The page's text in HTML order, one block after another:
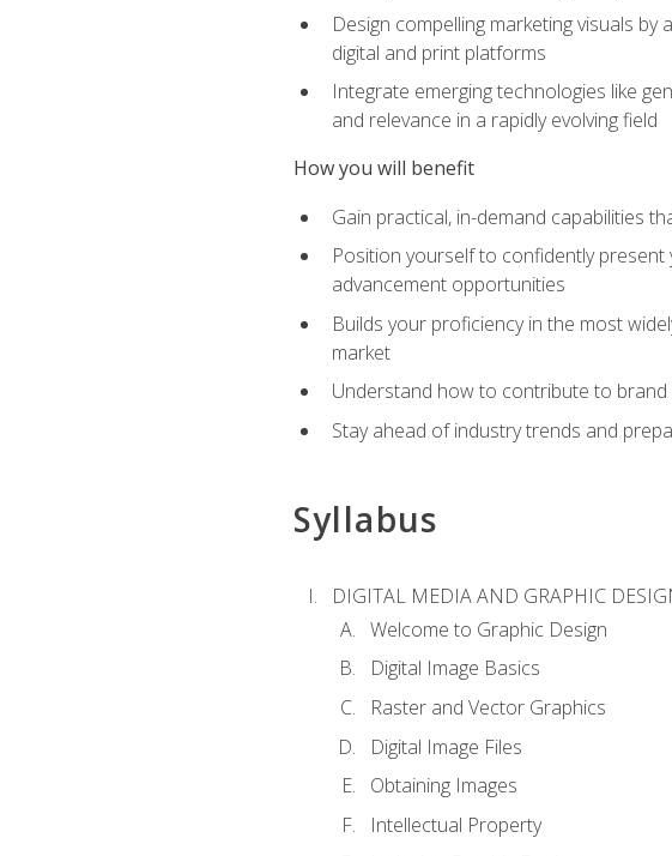
Design compelling marketing visuals
digital and print platforms
Integrate emerging technologies like
and relevance in a rapidly evolving field
How you will benefit
Gain practical, in-demand capabilities
Position yourself to confidently
advancement opportunities
Builds your proficiency in the most
market
Understand how to contribute to brand
Stay ahead of industry trends and
Syllabus
DIGITAL MEDIA AND GRAPHIC
Welcome to Graphic Design
Digital Image Basics
Raster and Vector Graphics
Digital Image Files
Obtaining Images
Intellectual Property